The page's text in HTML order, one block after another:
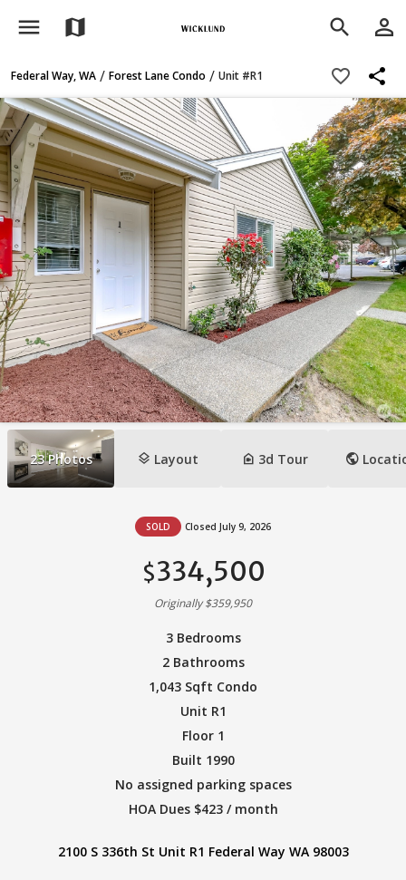
menu map search person_outline
Federal Way, WA / Forest Lane Condo / Unit #R1 favorite_border share
23 Photos layers Layout camera_indoor 3d Tour public
SOLD Closed July 9, 2026
$334,500
Originally $359,950
3 Bedrooms
2 Bathrooms
1,043 Sqft Condo
Unit R1
Floor 1
Built 1990
No assigned parking spaces
HOA Dues $423 / month
2100 S 336th St Unit R1 Federal Way WA 98003